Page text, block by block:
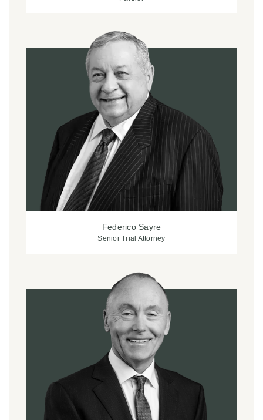
Federico Sayre
Senior Trial Attorney